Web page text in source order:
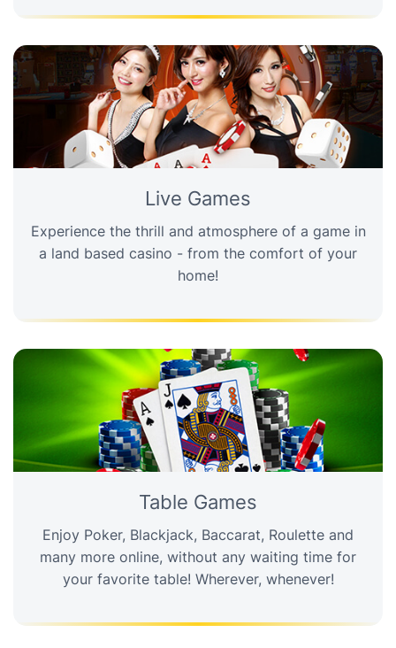
Live Games
Experience the thrill and atmosphere of a game in
a land based casino - from the comfort of your
home!
Table Games
Enjoy Poker, Blackjack, Baccarat, Roulette and
many more online, without any waiting time for
your favorite table! Wherever, whenever!